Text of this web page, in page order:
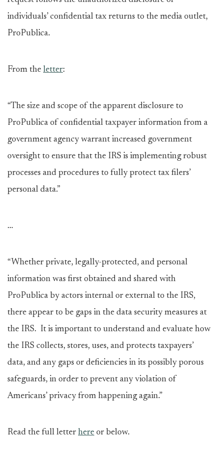
individuals’ confidential tax returns to the media outlet,
ProPublica.
From the letter:
“The size and scope of the apparent disclosure to
ProPublica of confidential taxpayer information from a
government agency warrant increased government
oversight to ensure that the IRS is implementing robust
processes and procedures to fully protect tax filers’
personal data.”
…
“Whether private, legally-protected, and personal
information was first obtained and shared with
ProPublica by actors internal or external to the IRS,
there appear to be gaps in the data security measures at
the IRS. It is important to understand and evaluate how
the IRS collects, stores, uses, and protects taxpayers’
data, and any gaps or deficiencies in its possibly porous
safeguards, in order to prevent any violation of
Americans’ privacy from happening again.”
Read the full letter here or below.